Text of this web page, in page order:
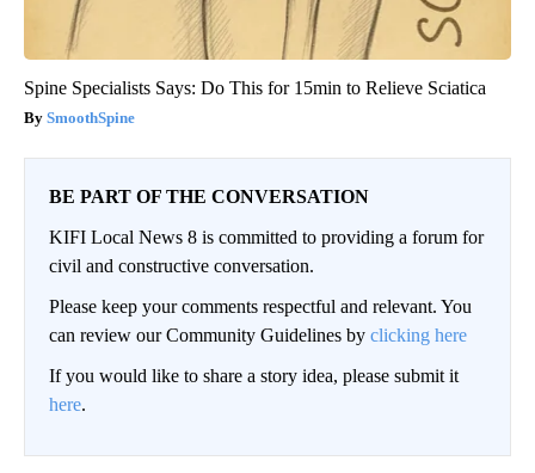
Spine Specialists Says: Do This for 15min to Relieve Sciatica
SmoothSpine
BE PART OF THE CONVERSATION
KIFI Local News 8 is committed to providing a forum for
civil and constructive conversation.
Please keep your comments respectful and relevant. You
can review our Community Guidelines by clicking here
If you would like to share a story idea, please submit it
here.